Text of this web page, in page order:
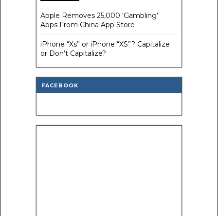
Apple Removes 25,000 ‘Gambling’
Apps From China App Store
iPhone “Xs” or iPhone “XS”? Capitalize
or Don’t Capitalize?
FACEBOOK